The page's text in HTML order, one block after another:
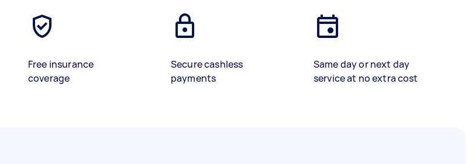
Free insurance
coverage
Secure cashless
payments
Same day or next day
service at no extra cost